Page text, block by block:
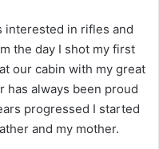
interested in rifles and
the day I shot my first
our cabin with my great
has always been proud
progressed I started
and my mother.